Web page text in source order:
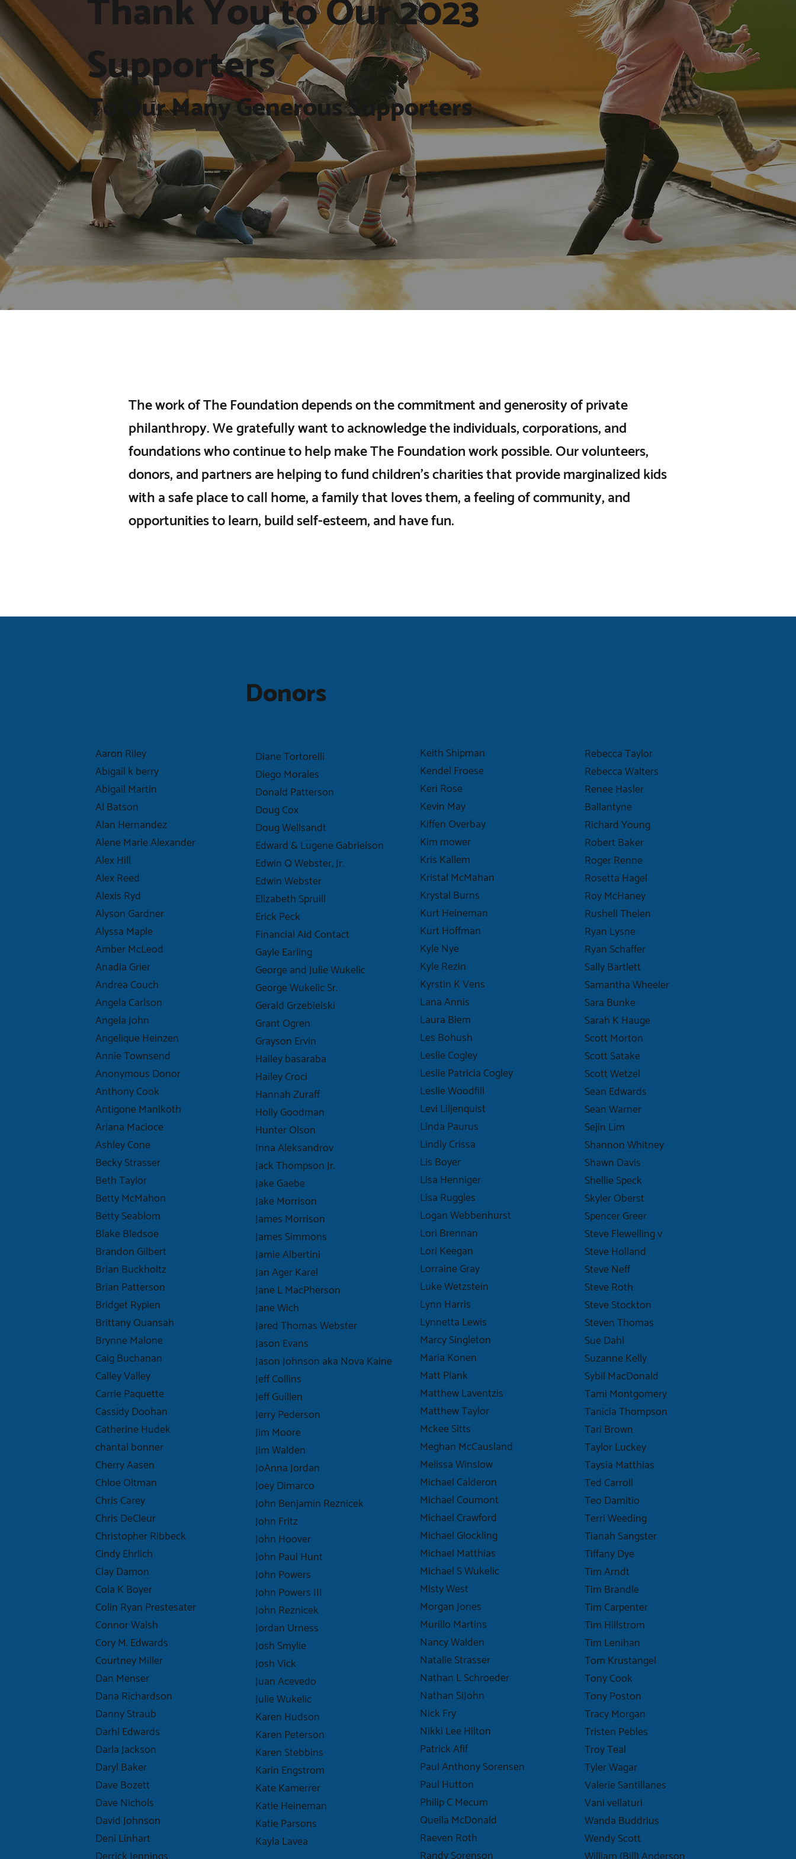
Thank You to Our 2023
Supporters
To Our Many Generous Supporters
The work of The Foundation depends on the commitment and generosity of private
philanthropy. We gratefully want to acknowledge the individuals, corporations, and
foundations who continue to help make The Foundation work possible. Our volunteers,
donors, and partners are helping to fund children’s charities that provide marginalized kids
with a safe place to call home, a family that loves them, a feeling of community, and
opportunities to learn, build self-esteem, and have fun.
Aaron Riley
Abigail k berry
Abigail Martin
Al Batson
Alan Hernandez
Alene Marie Alexander
Alex Hill
Alex Reed
Alexis Ryd
Alyson Gardner
Alyssa Maple
Amber McLeod
Anadia Grier
Andrea Couch
Angela Carlson
Angela John
Angelique Heinzen
Annie Townsend
Anonymous Donor
Anthony Cook
Antigone Manikoth
Ariana Macioce
Ashley Cone
Becky Strasser
Beth Taylor
Betty McMahon
Betty Seablom
Blake Bledsoe
Brandon Gilbert
Brian Buckholtz
Brian Patterson
Bridget Rypien
Brittany Quansah
Brynne Malone
Caig Buchanan
Calley Valley
Carrie Paquette
Cassidy Doohan
Catherine Hudek
chantal bonner
Cherry Aasen
Chloe Oltman
Chris Carey
Chris DeCleur
Christopher Ribbeck
Cindy Ehrlich
Clay Damon
Cola K Boyer
Colin Ryan Prestesater
Connor Walsh
Cory M. Edwards
Courtney Miller
Dan Menser
Dana Richardson
Danny Straub
Darhl Edwards
Darla Jackson
Daryl Baker
Dave Bozett
Dave Nichols
David Johnson
Deni Linhart
Diane Tortorelli
Diego Morales
Donald Patterson
Doug Cox
Doug Wellsandt
Edward & Lugene Gabrielson
Edwin Q Webster, Jr.
Edwin Webster
Elizabeth Spruill
Erick Peck
Financial Aid Contact
Gayle Earling
George and Julie Wukelic
George Wukelic Sr.
Gerald Grzebielski
Grant Ogren
Grayson Ervin
Hailey basaraba
Hailey Croci
Hannah Zuraff
Holly Goodman
Hunter Olson
Inna Aleksandrov
Jack Thompson Jr.
Jake Gaebe
Jake Morrison
James Morrison
James Simmons
Jamie Albertini
Jan Ager Karel
Jane L MacPherson
Jane Wich
Jared Thomas Webster
Jason Evans
Jason Johnson aka Nova Kaine
Jeff Collins
Jeff Guillen
Jerry Pederson
Jim Moore
Jim Walden
JoAnna Jordan
Joey Dimarco
John Benjamin Reznicek
John Fritz
John Hoover
John Paul Hunt
John Powers
John Powers III
John Reznicek
Jordan Urness
Josh Smylie
Josh Vick
Juan Acevedo
Julie Wukelic
Karen Hudson
Karen Peterson
Karen Stebbins
Karin Engstrom
Kate Kamerrer
Katie Heineman
Katie Parsons
Kayla Lavea
Keith Shipman
Kendel Froese
Keri Rose
Kevin May
Kiffen Overbay
Kim mower
Kris Kallem
Kristal McMahan
Krystal Burns
Kurt Heineman
Kurt Hoffman
Kyle Nye
Kyle Rezin
Kyrstin K Vens
Lana Annis
Laura Biem
Les Bohush
Leslie Cogley
Leslie Patricia Cogley
Leslie Woodfill
Levi Liljenquist
Linda Paurus
Lindly Crissa
Lis Boyer
Lisa Henniger
Lisa Ruggles
Logan Webbenhurst
Lori Brennan
Lori Keegan
Lorraine Gray
Luke Wetzstein
Lynn Harris
Lynnetta Lewis
Marcy Singleton
Maria Konen
Matt Plank
Matthew Laventzis
Matthew Taylor
Mckee Sitts
Meghan McCausland
Melissa Winslow
Michael Calderon
Michael Coumont
Michael Crawford
Michael Glockling
Michael Matthias
Michael S Wukelic
Misty West
Morgan Jones
Murillo Martins
Nancy Walden
Natalie Strasser
Nathan L Schroeder
Nathan SiJohn
Nick Fry
Nikki Lee Hilton
Patrick Afif
Paul Anthony Sorensen
Paul Hutton
Philip C Mecum
Queila McDonald
Raeven Roth
Rebecca Taylor
Rebecca Walters
Renee Hasler
Ballantyne
Richard Young
Robert Baker
Roger Renne
Rosetta Hagel
Roy McHaney
Rushell Thelen
Ryan Lysne
Ryan Schaffer
Sally Bartlett
Samantha Wheeler
Sara Bunke
Sarah K Hauge
Scott Morton
Scott Satake
Scott Wetzel
Sean Edwards
Sean Warner
Sejin Lim
Shannon Whitney
Shawn Davis
Shellie Speck
Skyler Oberst
Spencer Greer
Steve Flewelling v
Steve Holland
Steve Neff
Steve Roth
Steve Stockton
Steven Thomas
Sue Dahl
Suzanne Kelly
Sybil MacDonald
Tami Montgomery
Tanicia Thompson
Tari Brown
Taylor Luckey
Taysia Matthias
Ted Carroll
Teo Damitio
Terri Weeding
Tianah Sangster
Tiffany Dye
Tim Arndt
Tim Brandle
Tim Carpenter
Tim Hillstrom
Tim Lenihan
Tom Krustangel
Tony Cook
Tony Poston
Tracy Morgan
Tristen Pebles
Troy Teal
Tyler Wagar
Valerie Santillanes
Vani vellaturi
Wanda Buddrius
Wendy Scott
Donors